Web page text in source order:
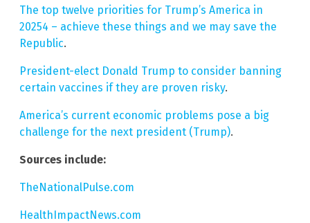
The top twelve priorities for Trump’s America in
20254 – achieve these things and we may save the
Republic.
President-elect Donald Trump to consider banning
certain vaccines if they are proven risky.
America’s current economic problems pose a big
challenge for the next president (Trump).
Sources include:
TheNationalPulse.com
HealthImpactNews.com